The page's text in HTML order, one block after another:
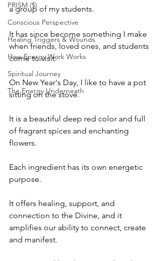
PRISM ($)
Conscious Perspective
Healing Triggers & Wounds
How Energy Work Works
Spiritual Journey
The Energy Underneath
a group of my students.
It has since become something I make
when friends, loved ones, and students
come to visit.
On New Year's Day, I like to have a pot
sitting on the stove.
It is a beautiful deep red color and full
of fragrant spices and enchanting
flowers.
Each ingredient has its own energetic
purpose.
It offers healing, support, and
connection to the Divine, and it
amplifies our ability to connect, create
and manifest.